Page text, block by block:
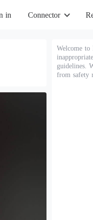
in Connector
Welcome to
guidelines.
from safety